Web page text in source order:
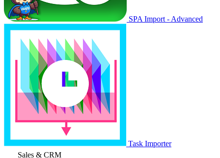
SPA Import - Advanced
Task Importer
Sales & CRM